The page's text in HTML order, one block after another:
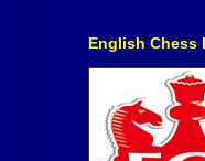
English Chess